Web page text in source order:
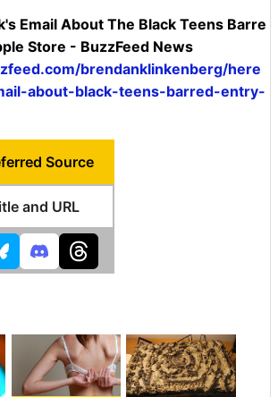
Email About The Black Teens Barre
Store - BuzzFeed News
brendanklinkenberg/here
about-black-teens-barred-entry-
Source
and URL